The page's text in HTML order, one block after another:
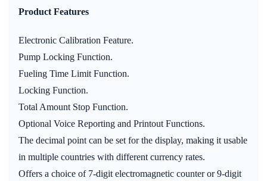
Product Features
Electronic Calibration Feature.
Pump Locking Function.
Fueling Time Limit Function.
Locking Function.
Total Amount Stop Function.
Optional Voice Reporting and Printout Functions.
The decimal point can be set for the display, making it usable
in multiple countries with different currency rates.
Offers a choice of 7-digit electromagnetic counter or 9-digit